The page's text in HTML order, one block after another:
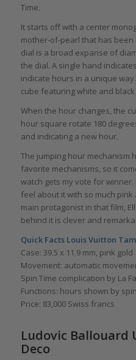
Time.
It starts off with a center
mother-of-pearl that has
dial is a broad expanse of
the dial. A single hand
indicate hours in a unique
cube featuring white and
When the hour changes, the
hour square rotate 180
and indicating a new hour.
The jumping hour mechanism
favorite mechanisms, so it
watch gets my vote for winner.
feel about it with so much
main protagonist in that film,
behind it is clever and
Quick Facts Louis Vuitton
Case: 39.5 x 11.9 mm, pink gold
Movement: automatic
Spin Time complication by La
Functions: hours shown by
Price: 83,000 Swiss francs
Ludovic Ballouard
Deco